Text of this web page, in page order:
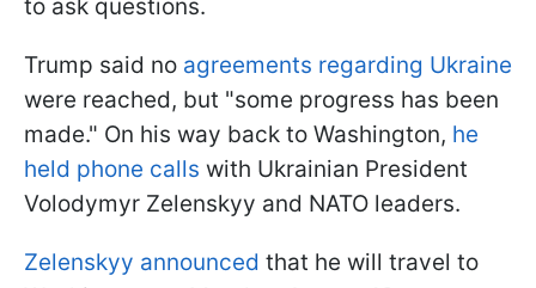
to ask questions.
Trump said no agreements regarding Ukraine
were reached, but "some progress has been
made." On his way back to Washington, he
held phone calls with Ukrainian President
Volodymyr Zelenskyy and NATO leaders.
Zelenskyy announced that he will travel to